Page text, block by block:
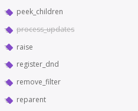
peek_children
process_updates
raise
register_dnd
remove_filter
reparent